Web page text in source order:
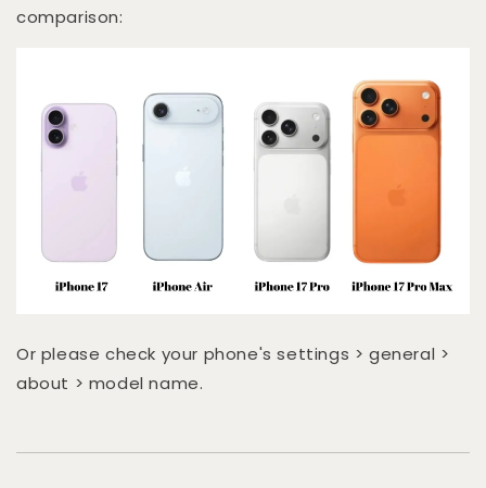
comparison:
Or please check your phone's settings > general >
about > model name.